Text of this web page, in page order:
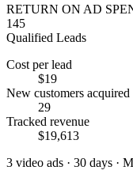
RETURN ON AD
145
Qualified Leads
Cost per lead
$19
New customers acquired
29
Tracked revenue
$19,613
3 video ads · 30 days ·